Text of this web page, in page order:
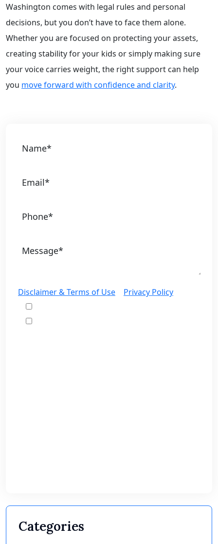
Washington comes with legal rules and personal
decisions, but you don’t have to face them alone.
Whether you are focused on protecting your assets,
creating stability for your kids or simply making sure
your voice carries weight, the right support can help
you move forward with confidence and clarity.
Disclaimer & Terms of Use
Privacy Policy
Categories